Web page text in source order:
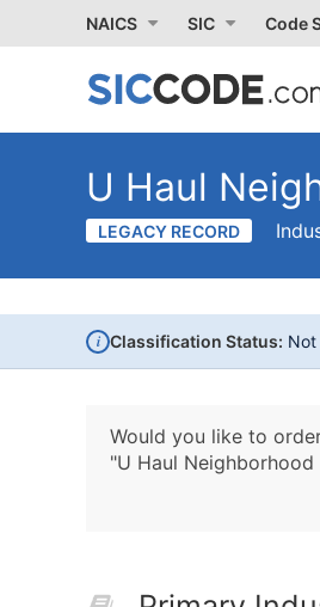
NAICS SIC Code
U Haul
LEGACY RECORD
i Classification Status:
Would you like to
"U Haul Neighborhood